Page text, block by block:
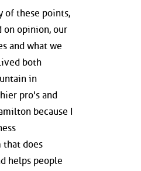
of these points,
on opinion, our
and what we
both
in
pro's and
because I
that does
helps people